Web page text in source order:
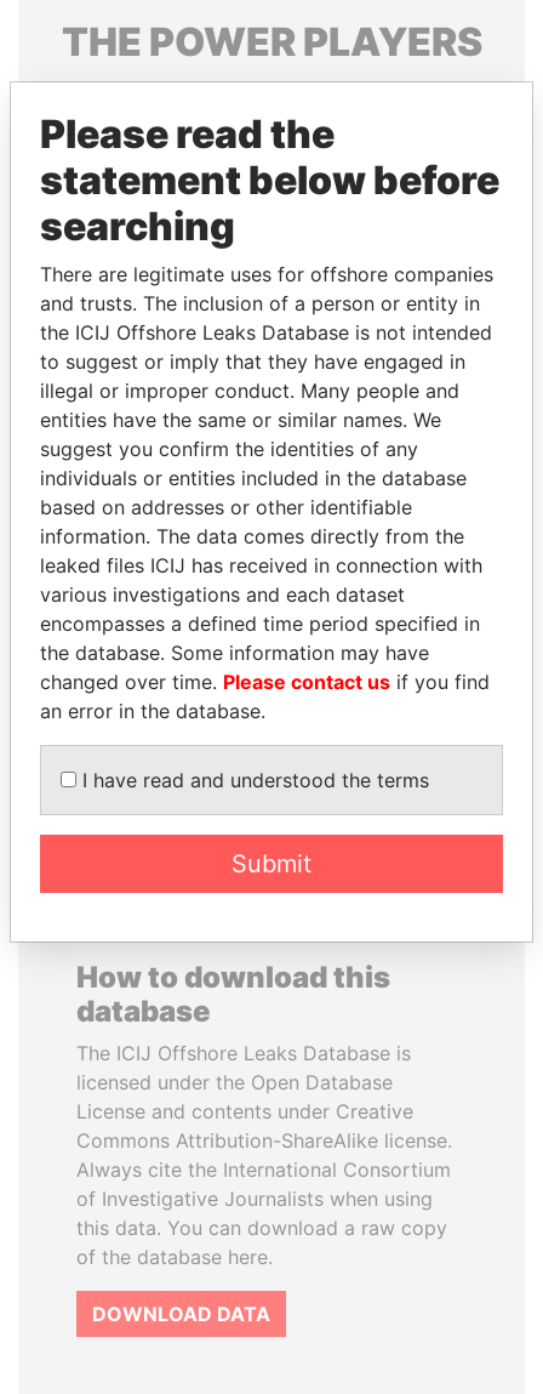
THE POWERPLAYERS
Explore the offshore connections of world leaders,
politicians and their relatives and associates.
Pandora
Panama Papers
SAUAT
MUKHAMETBAYEVICH
MYNBAYEV
Former minister of oil and
gas, Kazakhstan
BEIBUT ATAMKULOV
Minister of defense and
aerospace industry,
Kazakhstan
EXPLORE ALL
How to download this
database
The ICIJ Offshore Leaks Database is
licensed under the Open Database
License and contents under Creative
Commons Attribution-ShareAlike license.
Always cite the International Consortium
of Investigative Journalists when using
this data. You can download a raw copy
of the database here.
DOWNLOAD DATA
Please read the
statement below before
searching
There are legitimate uses for offshore companies
and trusts. The inclusion of a person or entity in
the ICIJ Offshore Leaks Database is not intended
to suggest or imply that they have engaged in
illegal or improper conduct. Many people and
entities have the same or similar names. We
suggest you confirm the identities of any
individuals or entities included in the database
based on addresses or other identifiable
information. The data comes directly from the
leaked files ICIJ has received in connection with
various investigations and each dataset
encompasses a defined time period specified in
the database. Some information may have
changed over time. Please contact us if you find
an error in the database.
I have read and understood the terms
Submit